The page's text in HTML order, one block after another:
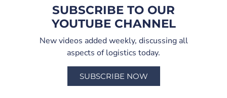
SUBSCRIBE TO OUR
YOUTUBE CHANNEL
New videos added weekly, discussing all
aspects of logistics today.
SUBSCRIBE NOW